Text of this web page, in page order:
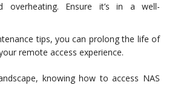
overheating. Ensure it’s in a well-
tips, you can prolong the life of
remote access experience.
knowing how to access NAS